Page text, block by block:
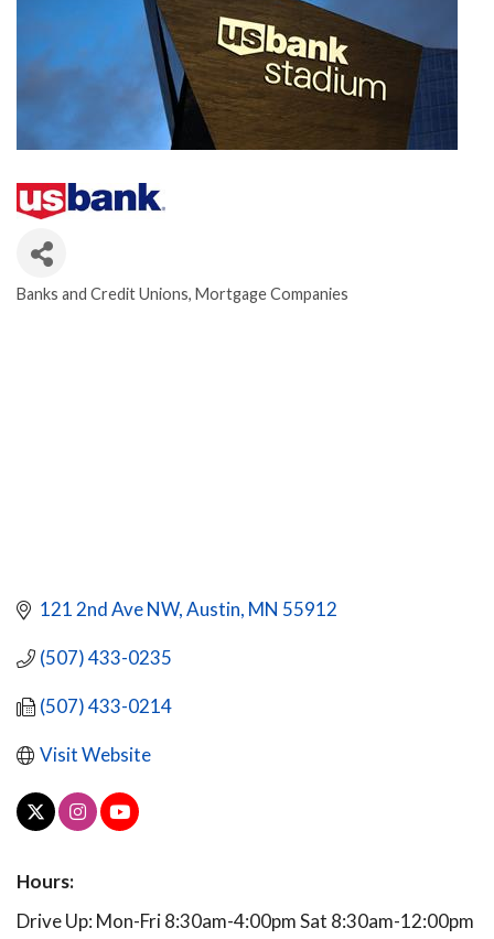
Banks and Credit Unions Mortgage Companies
121 2nd Ave NW Austin MN 55912
(507) 433-0235
(507) 433-0214
Visit Website
Hours:
Drive Up: Mon-Fri 8:30am-4:00pm Sat 8:30am-12:00pm